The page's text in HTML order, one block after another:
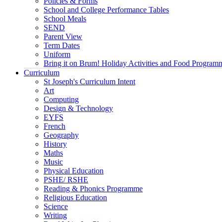
School and College Performance Tables
School Meals
SEND
Parent View
Term Dates
Uniform
Bring it on Brum! Holiday Activities and Food
Curriculum
St Joseph's Curriculum Intent
Art
Computing
Design & Technology
EYFS
French
Geography
History
Maths
Music
Physical Education
PSHE/ RSHE
Reading & Phonics Programme
Religious Education
Science
Writing